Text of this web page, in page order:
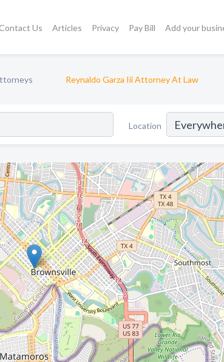
Contact Us Articles Privacy Pay Bill Add your
Reynaldo Garza Iii Attorney At Law
Location